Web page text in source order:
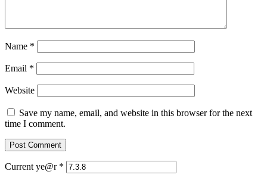
Name *
Email *
Website
Save my name, email, and website in this browser for the next
time I comment.
Current ye@r *